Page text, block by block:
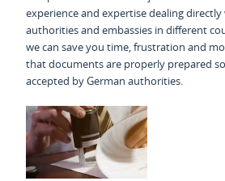
experience and expertise dealing directly
authorities and embassies in different
we can save you time, frustration and
that documents are properly prepared
accepted by German authorities.